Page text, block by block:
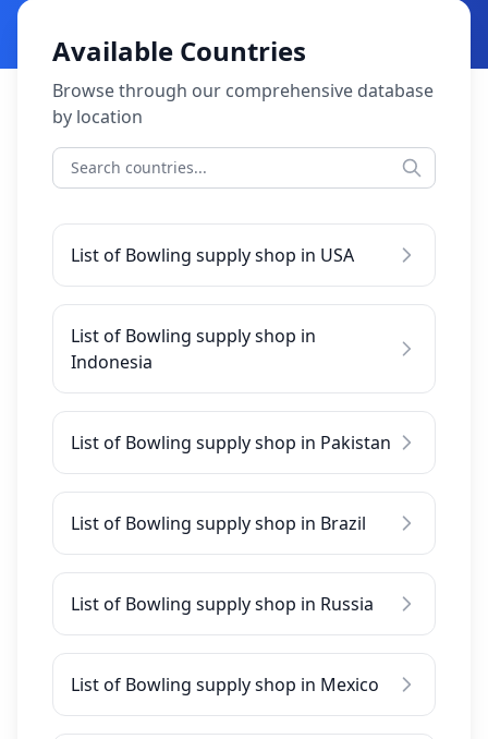
Available Countries
Browse through our comprehensive database
by location
List of Bowling supply shop in USA
List of Bowling supply shop in
Indonesia
List of Bowling supply shop in Pakistan
List of Bowling supply shop in Brazil
List of Bowling supply shop in Russia
List of Bowling supply shop in Mexico